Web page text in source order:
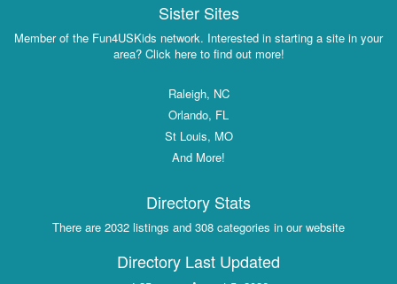
Sister Sites
Member of the Fun4USKids network. Interested in starting a site in your
area? Click here to find out more!
Raleigh, NC
Orlando, FL
St Louis, MO
And More!
Directory Stats
There are 2032 listings and 308 categories in our website
Directory Last Updated